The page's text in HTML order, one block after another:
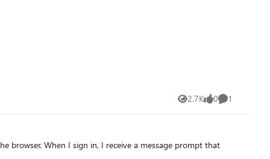
2.7K
Views 0
likes 1
Comment
prompt that